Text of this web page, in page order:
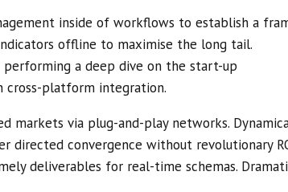
inside of workflows to establish a
offline to maximise the long tail.
a deep dive on the start-up
cross-platform integration.
markets via plug-and-play networks.
directed convergence without revolutionary
deliverables for real-time schemas.